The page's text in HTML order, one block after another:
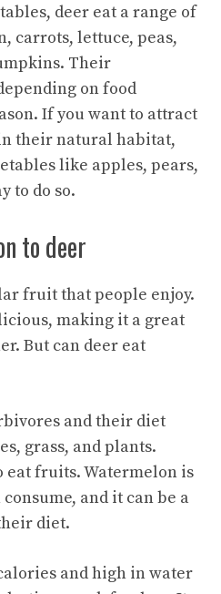
deer eat a range of
carrots, lettuce, peas,
Their
on food
If you want to attract
their natural habitat,
like apples, pears,
to do so.
to deer
fruit that people enjoy.
making it a great
But can deer eat
and their diet
grass, and plants.
eat fruits. Watermelon is
and it can be a
diet.
and high in water